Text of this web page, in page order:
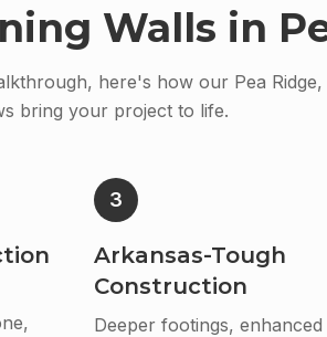
Walls in
here's how our Pea
bring your project to life.
3
Arkansas-Tough
Construction
Deeper footings, enhanced